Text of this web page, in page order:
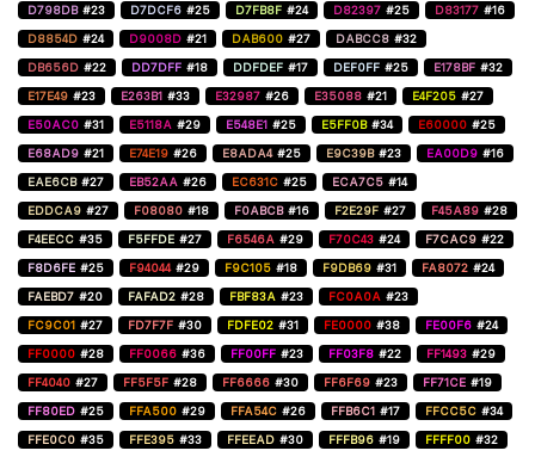
D798DB #23 D7DCF6 #25 D7FB8F #24 D82397 #25 D83177 #16
D8854D #24 D9008D #21 DAB600 #27 DABCC8 #32
DB656D #22 DD7DFF #18 DDFDEF #17 DEF0FF #25 E178BF #32
E17E49 #23 E263B1 #33 E32987 #26 E35088 #21 E4F205 #27
E50AC0 #31 E5118A #29 E548E1 #25 E5FF0B #34 E60000 #25
E68AD9 #21 E74E19 #26 E8ADA4 #25 E9C39B #23 EA00D9 #16
EAE6CB #27 EB52AA #26 EC631C #25 ECA7C5 #14
EDDCA9 #27 F08080 #18 F0ABCB #16 F2E29F #27 F45A89 #28
F4EECC #35 F5FFDE #27 F6546A #29 F70C43 #24 F7CAC9 #22
F8D6FE #25 F94044 #29 F9C105 #18 F9DB69 #31 FA8072 #24
FAEBD7 #20 FAFAD2 #28 FBF83A #23 FC0A0A #23
FC9C01 #27 FD7F7F #30 FDFE02 #31 FE0000 #38 FE00F6 #24
FF0000 #28 FF0066 #36 FF00FF #23 FF03F8 #22 FF1493 #29
FF4040 #27 FF5F5F #28 FF6666 #30 FF6F69 #23 FF71CE #19
FF80ED #25 FFA500 #29 FFA54C #26 FFB6C1 #17 FFCC5C #34
FFE0C0 #35 FFE395 #33 FFEEAD #30 FFFB96 #19 FFFF00 #32